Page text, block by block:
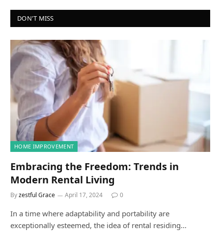
DON'T MISS
HOME IMPROVEMENT
Embracing the Freedom: Trends in
Modern Rental Living
Byzestful Grace April 17, 2024 0
In a time where adaptability and portability are
exceptionally esteemed, the idea of rental residing…